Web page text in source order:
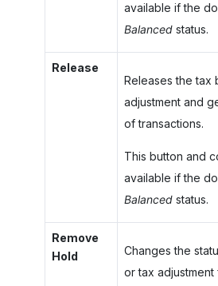
available if the
Balancedstatus.
Release
Releases the tax
adjustment and
of transactions.
This button and
available if the
Balancedstatus.
Remove
Hold
Changes the
or tax adjustment